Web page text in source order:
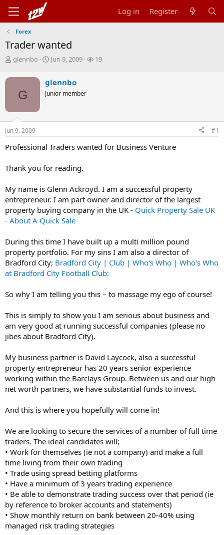
Log in Register
Forex
Trader wanted
T
r
s
t
a
r
t
r
glennbo
S
r
t
t
Jun 9, 2009
W
s
19
G
glennbo
Junior member
Jun 9, 2009 #1
Professional Traders wanted for Business Venture
Thank you for reading.
My name is Glenn Ackroyd. I am a successful property
entrepreneur. I am part owner and director of the largest
property buying company in the UK - Quick Property Sale UK
- About A Quick Sale
During this time I have built up a multi million pound
property portfolio. For my sins I am also a director of
Bradford City; Bradford City | Club | Who's Who | Who's Who
at Bradford City Football Club:
So why I am telling you this – to massage my ego of course!
This is simply to show you I am serious about business and
am very good at running successful companies (please no
jibes about Bradford City).
My business partner is David Laycock, also a successful
property entrepreneur has 20 years senior experience
working within the Barclays Group. Between us and our high
net worth partners, we have substantial funds to invest.
And this is where you hopefully will come in!
We are looking to secure the services of a number of full time
traders. The ideal candidates will;
• Work for themselves (ie not a company) and make a full
time living from their own trading
• Trade using spread betting platforms
• Have a minimum of 3 years trading experience
• Be able to demonstrate trading success over that period (ie
by reference to broker accounts and statements)
• Show monthly return on bank between 20-40% using
managed risk trading strategies